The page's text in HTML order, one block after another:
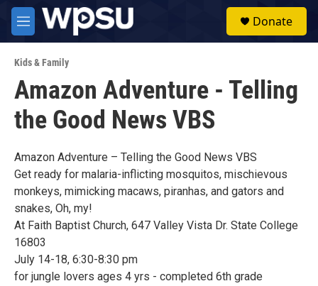
Skip to main content
M
e
u
Donate
Kids & Family
Amazon Adventure - Telling
the Good News VBS
Amazon Adventure – Telling the Good News VBS
Get ready for malaria-inflicting mosquitos, mischievous
monkeys, mimicking macaws, piranhas, and gators and
snakes, Oh, my!
At Faith Baptist Church, 647 Valley Vista Dr. State College
16803
July 14-18, 6:30-8:30 pm
for jungle lovers ages 4 yrs - completed 6th grade